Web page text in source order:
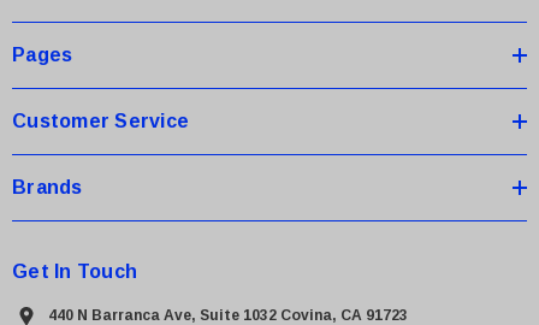
e
sPages
Customer Service
Brands
Get In Touch
440 N Barranca Ave, Suite 1032 Covina, CA 91723